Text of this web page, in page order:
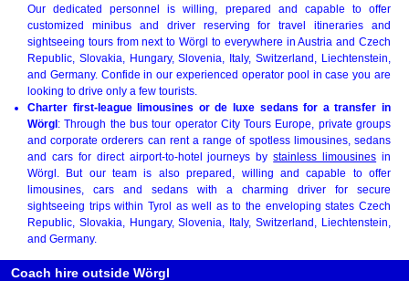
Our dedicated personnel is willing, prepared and capable to offer
customized minibus and driver reserving for travel itineraries and
sightseeing tours from next to Wörgl to everywhere in Austria and Czech
Republic, Slovakia, Hungary, Slovenia, Italy, Switzerland, Liechtenstein,
and Germany. Confide in our experienced operator pool in case you are
looking to drive only a few tourists.
Charter first-league limousines or de luxe sedans for a transfer in
Wörgl: Through the bus tour operator City Tours Europe, private groups
and corporate orderers can rent a range of spotless limousines, sedans
and cars for direct airport-to-hotel journeys bystainless limousines in
Wörgl. But our team is also prepared, willing and capable to offer
limousines, cars and sedans with a charming driver for secure
sightseeing trips within Tyrol as well as to the enveloping states Czech
Republic, Slovakia, Hungary, Slovenia, Italy, Switzerland, Liechtenstein,
and Germany.
Coach hire outside Wörgl